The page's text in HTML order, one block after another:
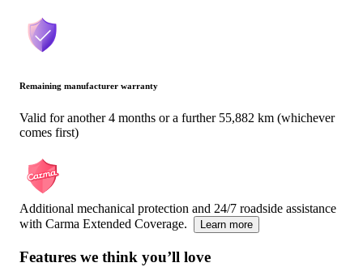
Remaining manufacturer warranty
Valid for another 4 months or a further 55,882 km (whichever
comes first)
Additional mechanical protection and 24/7 roadside assistance
with Carma Extended Coverage.
Learn more
Features we think you’ll love